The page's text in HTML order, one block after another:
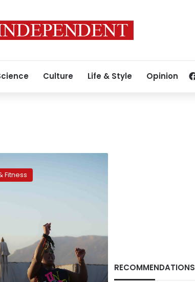
Culture Life & Style Opinion
Fitness
RECOMMENDATIONS